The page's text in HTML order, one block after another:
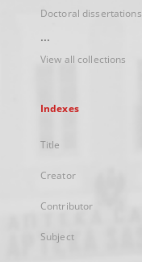
Doctoral dissertations
...
View all collections
Indexes
Title
Creator
Contributor
Subject